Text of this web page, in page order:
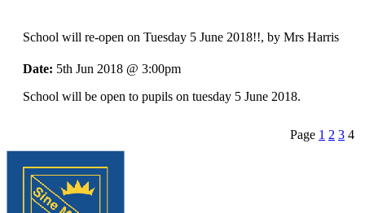
School will re-open on Tuesday 5 June 2018!!, by Mrs Harris
Date: 5th Jun 2018 @ 3:00pm
School will be open to pupils on tuesday 5 June 2018.
Page 1 2 3 4